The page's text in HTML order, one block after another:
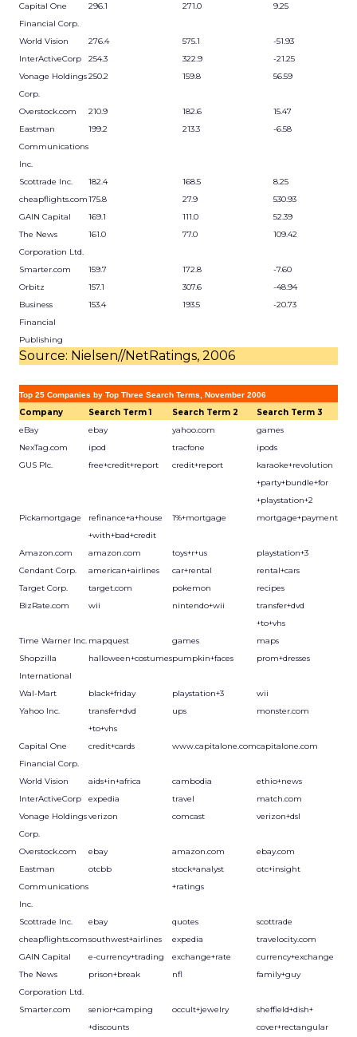
Capital One
Financial Corp.
296.1 271.0 9.25
World Vision 276.4 575.1
-51.93
InterActiveCorp
254.3 322.9
-21.25
Vonage Holdings
Corp.
250.2 159.8 56.59
Overstock.com 210.9 182.6
15.47
Eastman
Communications
Inc.
199.2 213.3 -6.58
Scottrade Inc. 182.4 168.5
8.25
cheapflights.com175.8 27.9
530.93
GAIN Capital
169.1 111.0
52.39
The News
Corporation Ltd.
161.0 77.0 109.42
Smarter.com 159.7 172.8
-7.60
Orbitz
157.1 307.6
-48.94
Business
Financial
Publishing
153.4 193.5 -20.73
Source: Nielsen//NetRatings, 2006
Top 25 Companies by Top Three Search Terms, November 2006
Company Search Term 1 Search Term 2
Search Term 3
eBay
ebay yahoo.com
games
NexTag.com
ipod tracfone
ipods
GUS Plc.
free+credit+report credit+report
karaoke+revolution
+party+bundle+for
+playstation+2
Pickamortgage
refinance+a+house
+with+bad+credit
1%+mortgage mortgage+payment
Amazon.com amazon.com toys+r+us
playstation+3
Cendant Corp.
american+airlines car+rental
rental+cars
Target Corp.
target.com pokemon
recipes
BizRate.com
wii nintendo+wii
transfer+dvd
+to+vhs
Time Warner Inc. mapquest games
maps
Shopzilla
International
halloween+costumespumpkin+faces prom+dresses
Wal-Mart black+friday playstation+3
wii
Yahoo Inc.
transfer+dvd
+to+vhs
ups monster.com
Capital One
Financial Corp.
credit+cards www.capitalone.comcapitalone.com
World Vision aids+in+africa cambodia
ethio+news
InterActiveCorp
expedia travel
match.com
Vonage Holdings
Corp.
verizon comcast verizon+dsl
Overstock.com ebay amazon.com
ebay.com
Eastman
Communications
Inc.
otcbb
stock+analyst
+ratings
otc+insight
Scottrade Inc. ebay quotes
scottrade
cheapflights.comsouthwest+airlines expedia
travelocity.com
GAIN Capital
e-currency+trading exchange+rate
currency+exchange
The News
Corporation Ltd.
prison+break nfl family+guy
Smarter.com
senior+camping
+discounts
occult+jewelry
sheffield+dish+
cover+rectangular